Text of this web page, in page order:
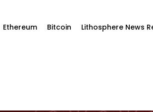
Ethereum Bitcoin Lithosphere News